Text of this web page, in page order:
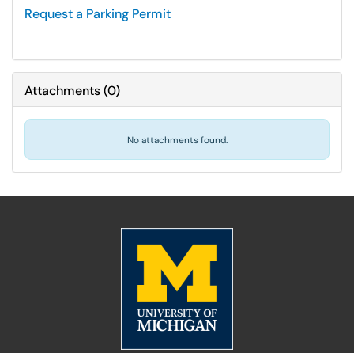
Request a Parking Permit
Attachments(0)
No attachments found.